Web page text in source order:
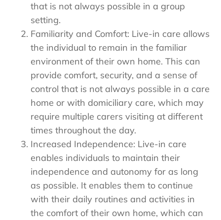
that is not always possible in a group
setting.
Familiarity and Comfort: Live-in care allows
the individual to remain in the familiar
environment of their own home. This can
provide comfort, security, and a sense of
control that is not always possible in a care
home or with domiciliary care, which may
require multiple carers visiting at different
times throughout the day.
Increased Independence: Live-in care
enables individuals to maintain their
independence and autonomy for as long
as possible. It enables them to continue
with their daily routines and activities in
the comfort of their own home, which can